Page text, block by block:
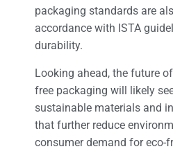
packaging standards are
accordance with ISTA
durability.
Looking ahead, the future
free packaging will likely
sustainable materials and
that further reduce
consumer demand for eco-